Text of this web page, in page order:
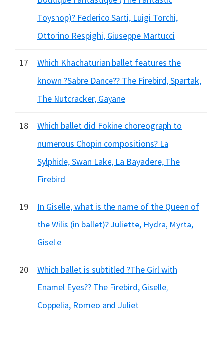
Toyshop)? Federico Sarti, Luigi Torchi,
Ottorino Respighi, Giuseppe Martucci
17
Which Khachaturian ballet features the
known ?Sabre Dance?? The Firebird, Spartak,
The Nutcracker, Gayane
18
Which ballet did Fokine choreograph to
numerous Chopin compositions? La
Sylphide, Swan Lake, La Bayadere, The
Firebird
19
In Giselle, what is the name of the Queen of
the Wilis (in ballet)? Juliette, Hydra, Myrta,
Giselle
20
Which ballet is subtitled ?The Girl with
Enamel Eyes?? The Firebird, Giselle,
Coppelia, Romeo and Juliet